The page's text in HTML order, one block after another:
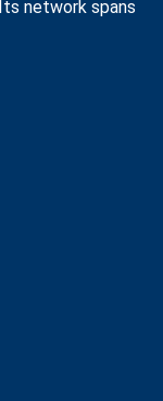
network spans